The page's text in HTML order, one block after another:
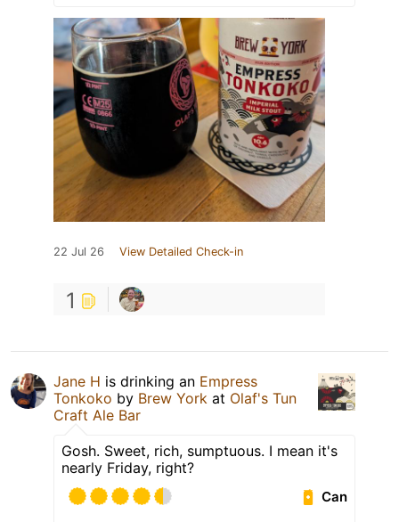
22 Jul 26 View Detailed Check-in
1
Jane H is drinking an Empress
Tonkoko by Brew York at Olaf's Tun
Craft Ale Bar
Gosh. Sweet, rich, sumptuous. I mean it's
nearly Friday, right?
Can